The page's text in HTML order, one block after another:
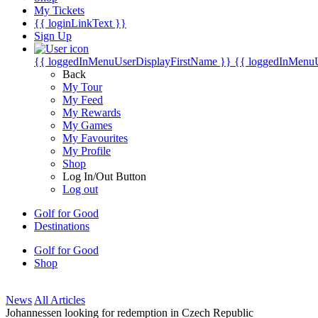
My Tickets
{{ loginLinkText }}
Sign Up
{{ loggedInMenuUserDisplayFirstName }} {{
Back
My Tour
My Feed
My Rewards
My Games
My Favourites
My Profile
Shop
Log In/Out Button
Log out
Golf for Good
Destinations
Golf for Good
Shop
News All Articles
Johannessen looking for redemption in Czech Republic